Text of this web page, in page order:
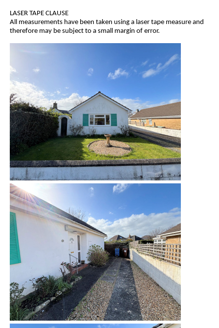
LASER TAPE CLAUSE
All measurements have been taken using a laser tape measure and
therefore may be subject to a small margin of error.